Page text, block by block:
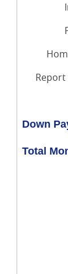
Down
Total